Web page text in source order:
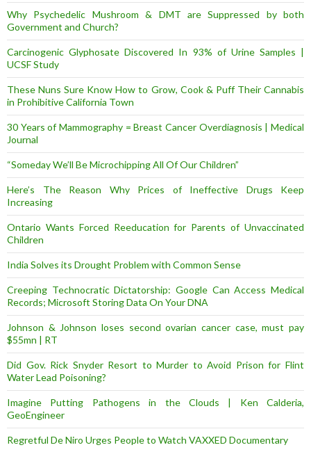
Why Psychedelic Mushroom & DMT are Suppressed by both
Government and Church?
Carcinogenic Glyphosate Discovered In 93% of Urine Samples |
UCSF Study
These Nuns Sure Know How to Grow, Cook & Puff Their Cannabis
in Prohibitive California Town
30 Years of Mammography = Breast Cancer Overdiagnosis | Medical
Journal
“Someday We’ll Be Microchipping All Of Our Children”
Here’s The Reason Why Prices of Ineffective Drugs Keep
Increasing
Ontario Wants Forced Reeducation for Parents of Unvaccinated
Children
India Solves its Drought Problem with Common Sense
Creeping Technocratic Dictatorship: Google Can Access Medical
Records; Microsoft Storing Data On Your DNA
Johnson & Johnson loses second ovarian cancer case, must pay
$55mn | RT
Did Gov. Rick Snyder Resort to Murder to Avoid Prison for Flint
Water Lead Poisoning?
Imagine Putting Pathogens in the Clouds | Ken Calderia,
GeoEngineer
Regretful De Niro Urges People to Watch VAXXED Documentary